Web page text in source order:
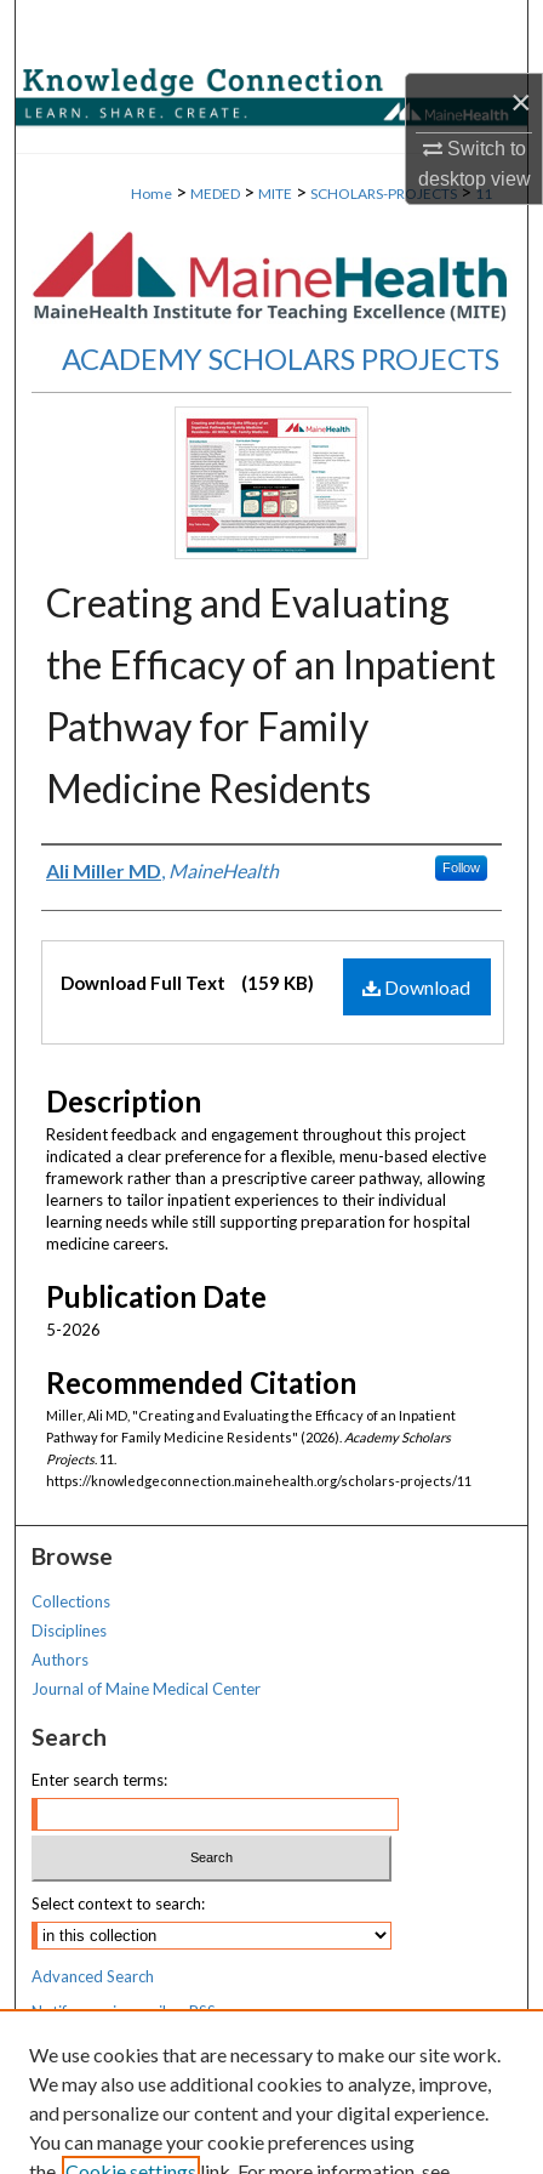
×
Switch to
desktopview
Browse Collections
Digital Commons Network™
Home > MEDED > MITE > SCHOLARS-PROJECTS > 11
ACADEMY SCHOLARS PROJECTS
Creating and Evaluating
the Efficacy of an Inpatient
Pathway for Family
Medicine Residents
Authors
Ali Miller MD, MaineHealth Follow
Files
Download
Download Full Text (159 KB)
Description
Resident feedback and engagement throughout this project
indicated a clear preference for a flexible, menu-based elective
framework rather than a prescriptive career pathway, allowing
learners to tailor inpatient experiences to their individual
learning needs while still supporting preparation for hospital
medicine careers.
Publication Date
5-2026
Recommended Citation
Miller, Ali MD, "Creating and Evaluating the Efficacy of an Inpatient
Pathway for Family Medicine Residents" (2026). Academy Scholars
Projects. 11.
https://knowledgeconnection.mainehealth.org/scholars-projects/11
Browse
Collections
Disciplines
Authors
Journal of Maine Medical Center
Search
Enter search terms:
Select context to search:
Advanced Search
Notify me via email orRSS
Resources
MaineHealth Library & Learning
Commons
We use cookies that are necessary to make our site work.
We may also use additional cookies to analyze, improve,
and personalize our content and your digital experience.
You can manage your cookie preferences using